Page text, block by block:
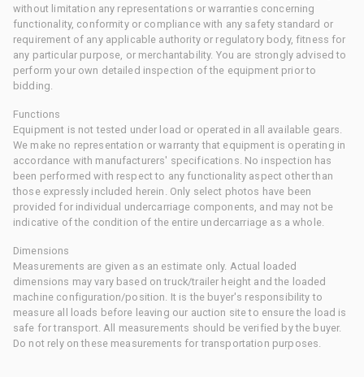
without limitation any representations or warranties concerning
functionality, conformity or compliance with any safety standard or
requirement of any applicable authority or regulatory body, fitness for
any particular purpose, or merchantability. You are strongly advised to
perform your own detailed inspection of the equipment prior to
bidding.
Functions
Equipment is not tested under load or operated in all available gears.
We make no representation or warranty that equipment is operating in
accordance with manufacturers' specifications. No inspection has
been performed with respect to any functionality aspect other than
those expressly included herein. Only select photos have been
provided for individual undercarriage components, and may not be
indicative of the condition of the entire undercarriage as a whole.
Dimensions
Measurements are given as an estimate only. Actual loaded
dimensions may vary based on truck/trailer height and the loaded
machine configuration/position. It is the buyer's responsibility to
measure all loads before leaving our auction site to ensure the load is
safe for transport. All measurements should be verified by the buyer.
Do not rely on these measurements for transportation purposes.